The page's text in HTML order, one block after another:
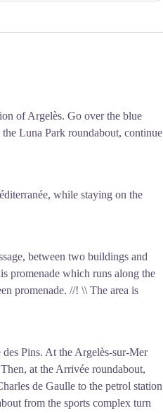
wire at Argelès. These
were extremely harsh, with
of the Interior transferred
closing permanently in
who passed through
of Argelès. Go over the blue
Luna Park roundabout, continue
while staying on the
between two buildings and
promenade which runs along the
promenade. //! \\ The area is
Pins. At the Argelès-sur-Mer
at the Arrivée roundabout,
de Gaulle to the petrol station
from the sports complex turn